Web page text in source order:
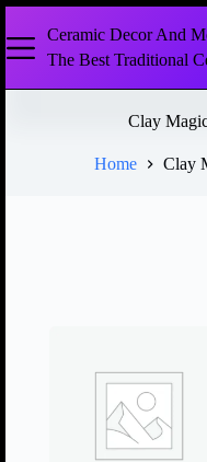
Ceramic Decor And
The Best Traditional
Clay
Home Clay